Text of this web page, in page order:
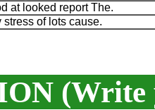
at looked report The.
of lots cause.
(Write